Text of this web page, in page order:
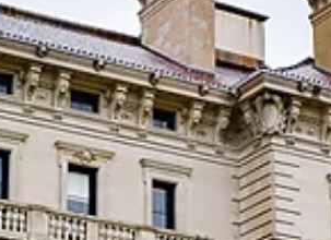
By clicking sign up, you acknowledge that you
and agree to theTerms of Use, which include a
waiver and a mandatory arbitration provision,
Privacy Policy.
SUBMIT